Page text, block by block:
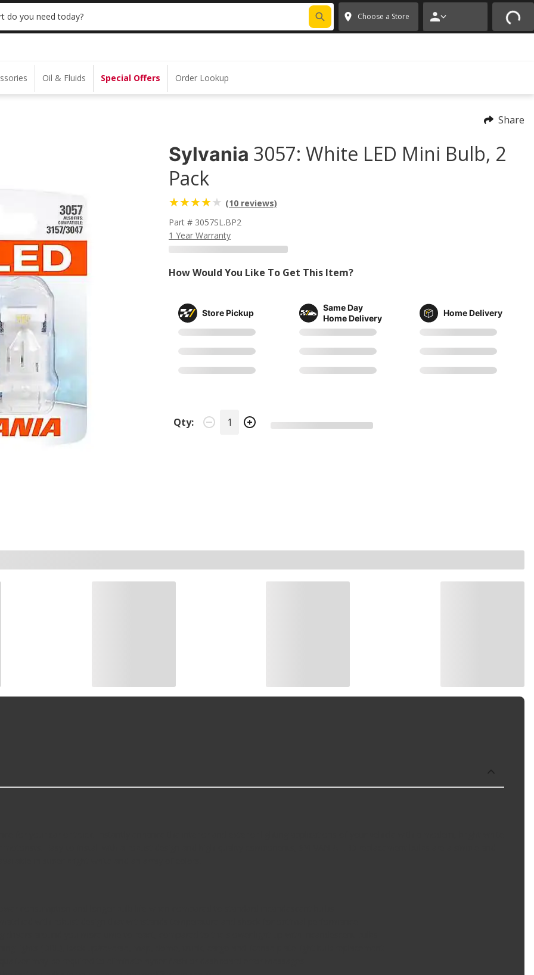
| NO MINIMUM | ONLINE ONLY * ✕
do you need today? Choose a Store
Oil & Fluids Special Offers Order Lookup
Share
Sylvania 3057: White LED Mini Bulb, 2
Pack
(10 reviews)
Part # 3057SL.BP2
1 Year Warranty
How Would You Like To Get This Item?
Store Pickup
Same Day
Home Delivery
Home Delivery
Qty: